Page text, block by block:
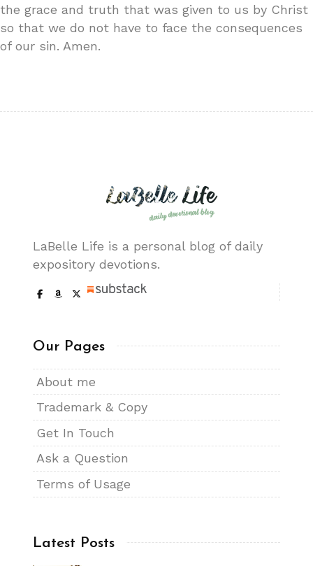
the grace and truth that was given to us by Christ
so that we do not have to face the consequences
of our sin. Amen.
LaBelle Life is a personal blog of daily
expository devotions.
Our Pages
About me
Trademark & Copy
Get In Touch
Ask a Question
Terms of Usage
Latest Posts